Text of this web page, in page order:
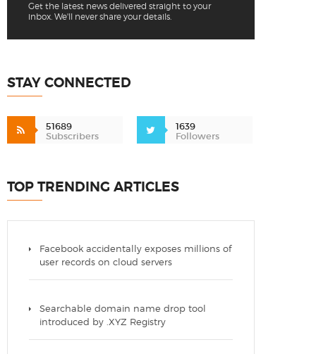
Get the latest news delivered straight to your
inbox. We'll never share your details.
STAY CONNECTED
51689
Subscribers
1639
Followers
TOP TRENDING ARTICLES
Facebook accidentally exposes millions of
user records on cloud servers
Searchable domain name drop tool
introduced by .XYZ Registry